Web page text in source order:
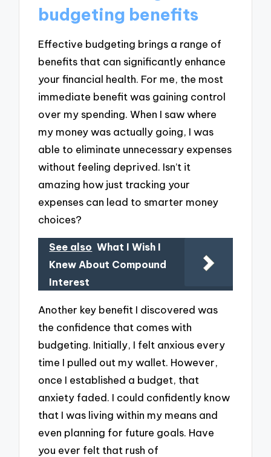
budgeting benefits
Effective budgeting brings a range of
benefits that can significantly enhance
your financial health. For me, the most
immediate benefit was gaining control
over my spending. When I saw where
my money was actually going, I was
able to eliminate unnecessary expenses
without feeling deprived. Isn’t it
amazing how just tracking your
expenses can lead to smarter money
choices?
See also What I Wish I
Knew About Compound
Interest
Another key benefit I discovered was
the confidence that comes with
budgeting. Initially, I felt anxious every
time I pulled out my wallet. However,
once I established a budget, that
anxiety faded. I could confidently know
that I was living within my means and
even planning for future goals. Have
you ever felt that rush of